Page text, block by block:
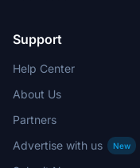
Support
Help Center
About Us
Partners
Advertise with us
New